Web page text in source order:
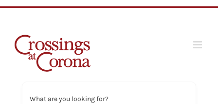
What are you looking for?